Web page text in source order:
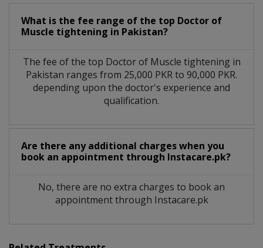
What is the fee range of the top Doctor of
Muscle tightening in Pakistan?
The fee of the top Doctor of Muscle tightening in
Pakistan ranges from 25,000 PKR to 90,000 PKR.
depending upon the doctor's experience and
qualification.
Are there any additional charges when you
book an appointment through Instacare.pk?
No, there are no extra charges to book an
appointment through Instacare.pk